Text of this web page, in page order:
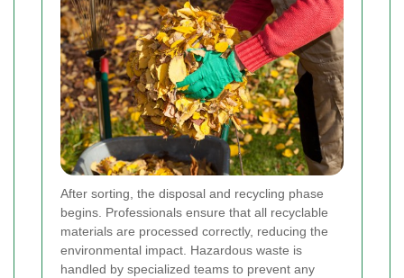
After sorting, the disposal and recycling phase
begins. Professionals ensure that all recyclable
materials are processed correctly, reducing the
environmental impact. Hazardous waste is
handled by specialized teams to prevent any